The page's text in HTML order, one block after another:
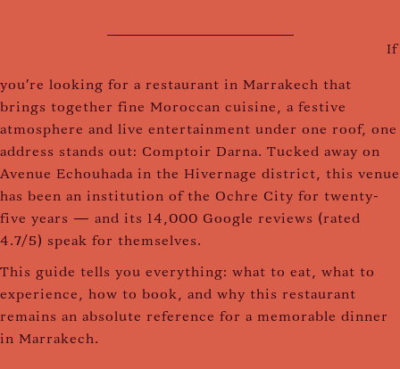
If
you're looking for a restaurant in Marrakech that
brings together fine Moroccan cuisine, a festive
atmosphere and live entertainment under one roof, one
address stands out: Comptoir Darna. Tucked away on
Avenue Echouhada in the Hivernage district, this venue
has been an institution of the Ochre City for twenty-
five years — and its 14,000 Google reviews (rated
4.7/5) speak for themselves.
This guide tells you everything: what to eat, what to
experience, how to book, and why this restaurant
remains an absolute reference for a memorable dinner
in Marrakech.